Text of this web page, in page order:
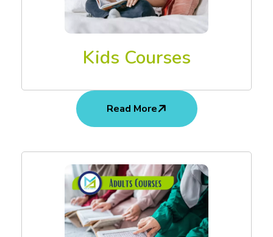
Kids Courses
Read More